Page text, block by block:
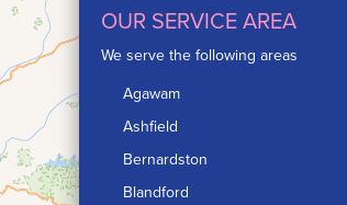
OUR SERVICE AREA
We serve the following areas
Agawam
Ashfield
Bernardston
Blandford